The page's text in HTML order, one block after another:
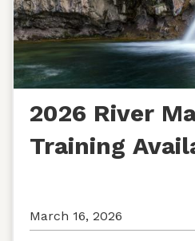
2026 River
Training
March 16, 2026